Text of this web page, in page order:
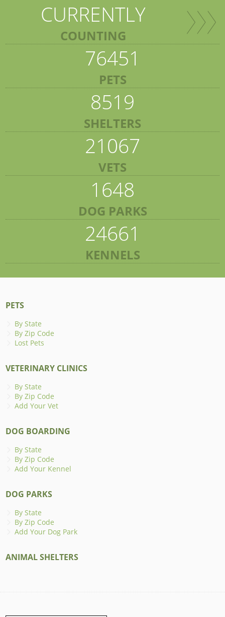
CURRENTLY
COUNTING
76451
PETS
8519
SHELTERS
21067
VETS
1648
DOG PARKS
24661
KENNELS
PETS
By State
By Zip Code
Lost Pets
VETERINARY CLINICS
By State
By Zip Code
Add Your Vet
DOG BOARDING
By State
By Zip Code
Add Your Kennel
DOG PARKS
By State
By Zip Code
Add Your Dog Park
ANIMAL SHELTERS